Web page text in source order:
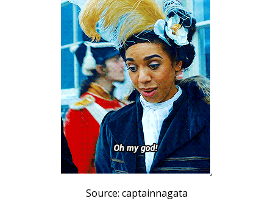
‘
Source: captainnagata